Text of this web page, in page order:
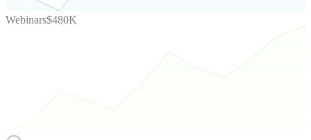
Webinars$480K